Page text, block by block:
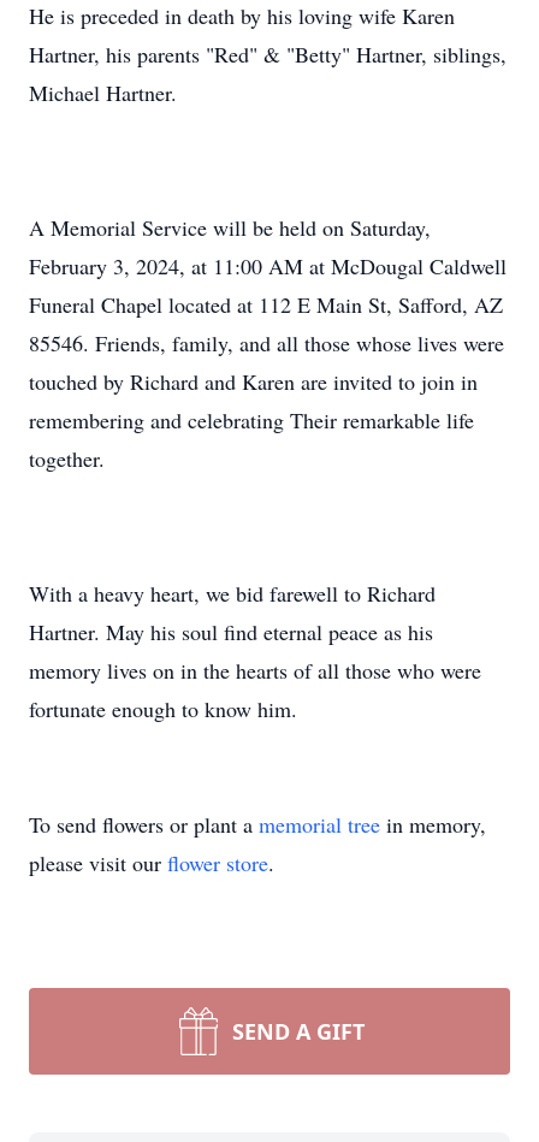
He is preceded in death by his loving wife Karen
Hartner, his parents "Red" & "Betty" Hartner, siblings,
Michael Hartner.
A Memorial Service will be held on Saturday,
February 3, 2024, at 11:00 AM at McDougal Caldwell
Funeral Chapel located at 112 E Main St, Safford, AZ
85546. Friends, family, and all those whose lives were
touched by Richard and Karen are invited to join in
remembering and celebrating Their remarkable life
together.
With a heavy heart, we bid farewell to Richard
Hartner. May his soul find eternal peace as his
memory lives on in the hearts of all those who were
fortunate enough to know him.
To send flowers or plant a memorial tree in memory,
please visit our flower store.
SEND A GIFT